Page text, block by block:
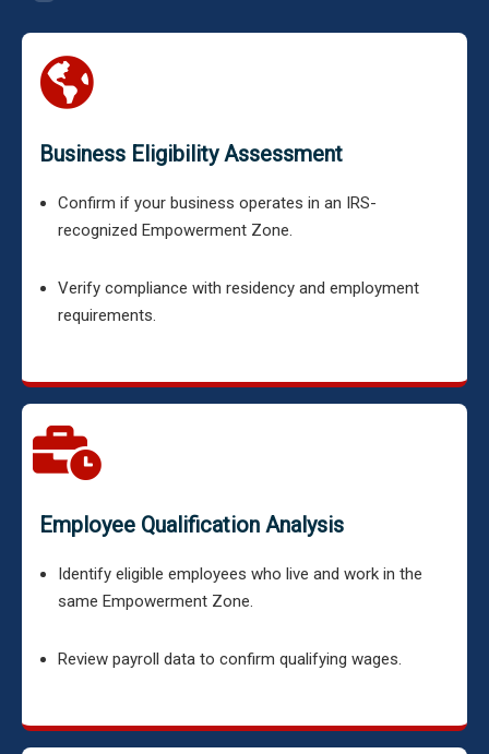
Business Eligibility Assessment
Confirm if your business operates in an IRS-
recognized Empowerment Zone.
Verify compliance with residency and employment
requirements.
Employee Qualification Analysis
Identify eligible employees who live and work in the
same Empowerment Zone.
Review payroll data to confirm qualifying wages.